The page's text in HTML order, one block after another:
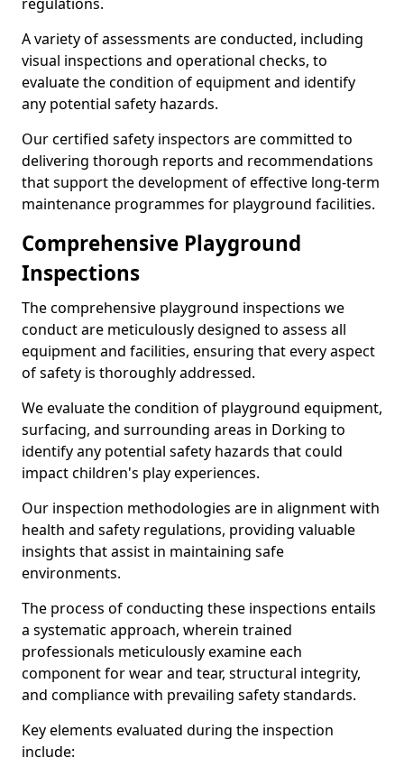
A variety of assessments are conducted, including
visual inspections and operational checks, to
evaluate the condition of equipment and identify
any potential safety hazards.
Our certified safety inspectors are committed to
delivering thorough reports and recommendations
that support the development of effective long-term
maintenance programmes for playground facilities.
Comprehensive Playground
Inspections
The comprehensive playground inspections we
conduct are meticulously designed to assess all
equipment and facilities, ensuring that every aspect
of safety is thoroughly addressed.
We evaluate the condition of playground equipment,
surfacing, and surrounding areas in Dorking to
identify any potential safety hazards that could
impact children's play experiences.
Our inspection methodologies are in alignment with
health and safety regulations, providing valuable
insights that assist in maintaining safe
environments.
The process of conducting these inspections entails
a systematic approach, wherein trained
professionals meticulously examine each
component for wear and tear, structural integrity,
and compliance with prevailing safety standards.
Key elements evaluated during the inspection
include: